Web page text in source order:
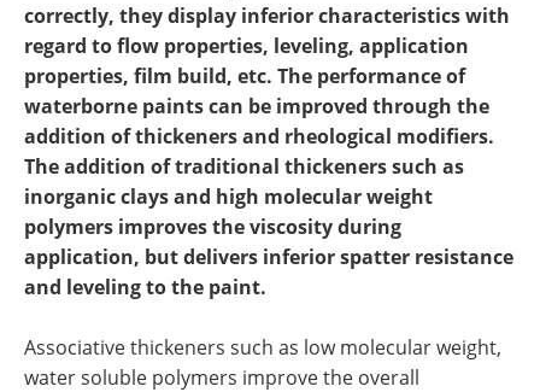
correctly, they display inferior characteristics with
regard to flow properties, leveling, application
properties, film build, etc. The performance of
waterborne paints can be improved through the
addition of thickeners and rheological modifiers.
The addition of traditional thickeners such as
inorganic clays and high molecular weight
polymers improves the viscosity during
application, but delivers inferior spatter resistance
and leveling to the paint.
Associative thickeners such as low molecular weight,
water soluble polymers improve the overall